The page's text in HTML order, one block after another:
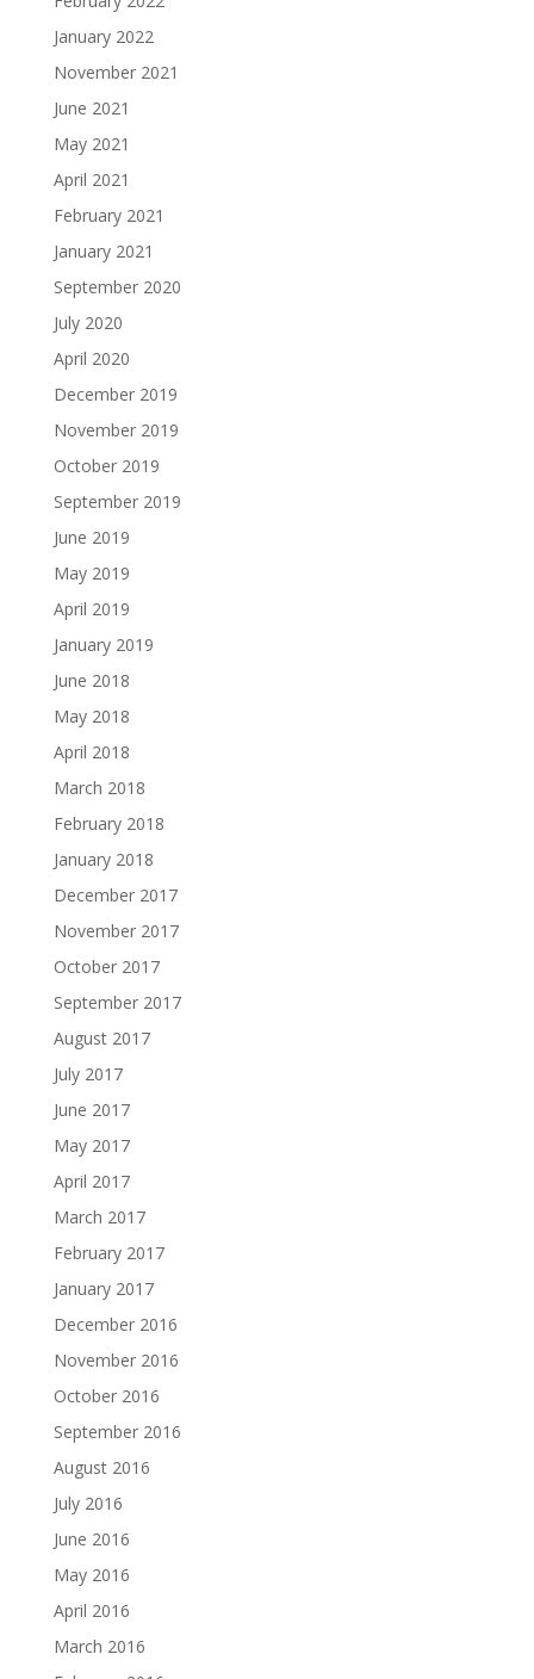
January 2022
November 2021
June 2021
May 2021
April 2021
February 2021
January 2021
September 2020
July 2020
April 2020
December 2019
November 2019
October 2019
September 2019
June 2019
May 2019
April 2019
January 2019
June 2018
May 2018
April 2018
March 2018
February 2018
January 2018
December 2017
November 2017
October 2017
September 2017
August 2017
July 2017
June 2017
May 2017
April 2017
March 2017
February 2017
January 2017
December 2016
November 2016
October 2016
September 2016
August 2016
July 2016
June 2016
May 2016
April 2016
March 2016